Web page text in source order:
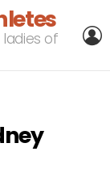
ladies of